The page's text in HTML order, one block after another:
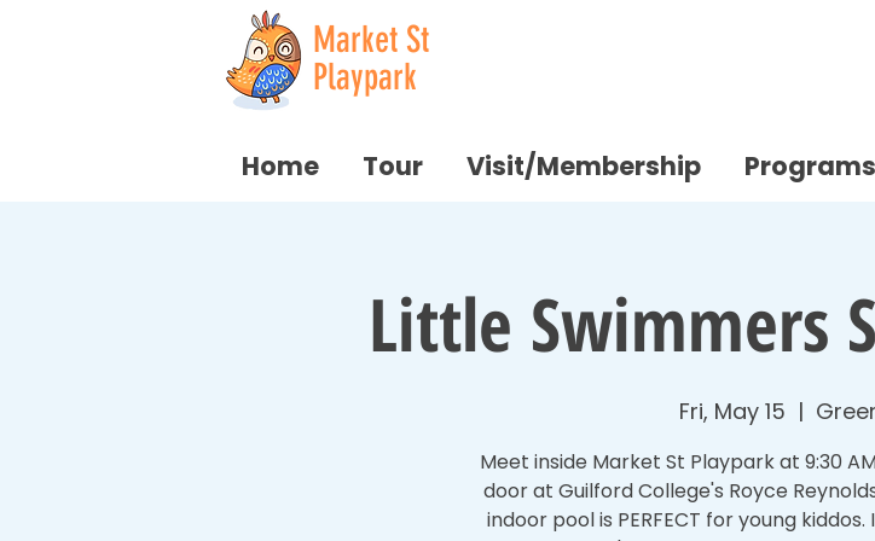
Market St
Playpark
Home Tour Visit/Membership
Little Swimmers
Fri, May 15
  |
Meet inside Market St Playpark at 9:30
door at Guilford College's Royce
indoor pool is PERFECT for young